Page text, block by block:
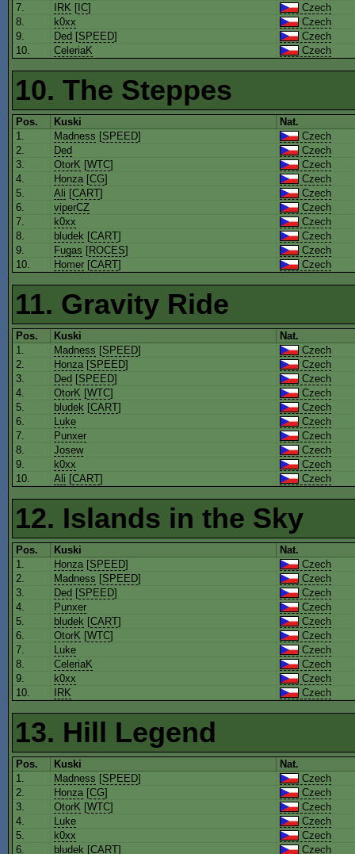
7.
IRK [ IC]
Czech
8.
k0xx
Czech
9.
Ded [SPEED]
Czech
10.
CeleriaK Czech
10. The Steppes
Pos. Kuski
Nat.
1.
Madness [SPEED]
Czech
2.
Ded
Czech
3.
OtorK [WTC]
Czech
4.
Honza[CG]
Czech
5.
Ali [CART]
Czech
6.
viperCZ
Czech
7.
k0xx
Czech
8.
bludek [CART]
Czech
9.
Fugas [ROCES]
Czech
10.
Homer [CART] Czech
11. Gravity Ride
Pos. Kuski
Nat.
1.
Madness [SPEED]
Czech
2.
Honza[SPEED]
Czech
3.
Ded [SPEED]
Czech
4.
OtorK [WTC]
Czech
5.
bludek [CART]
Czech
6.
Luke
Czech
7.
Punxer
Czech
8.
Josew
Czech
9.
k0xx
Czech
10.
Ali [CART] Czech
12. Islands in the Sky
Pos. Kuski
Nat.
1.
Honza[SPEED]
Czech
2.
Madness [SPEED]
Czech
3.
Ded [SPEED]
Czech
4.
Punxer
Czech
5.
bludek [CART]
Czech
6.
OtorK [WTC]
Czech
7.
Luke
Czech
8.
CeleriaK
Czech
9.
k0xx
Czech
10.
IRK Czech
13. Hill Legend
Pos. Kuski
Nat.
1.
Madness [SPEED]
Czech
2.
Honza[CG]
Czech
3.
OtorK [WTC]
Czech
4.
Luke
Czech
5.
k0xx
Czech
6.
bludek [CART] Czech